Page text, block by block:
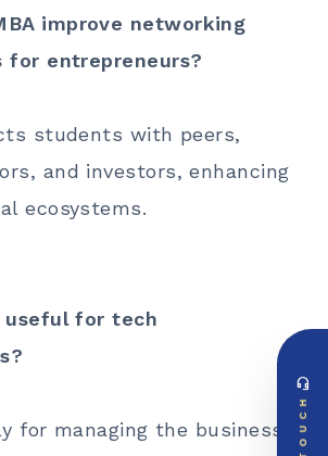
improve networking
for entrepreneurs?
students with peers,
and investors, enhancing
ecosystems.
useful for tech
for managing the business
headset_mic
TOUCH
EMAIL DOSSIER